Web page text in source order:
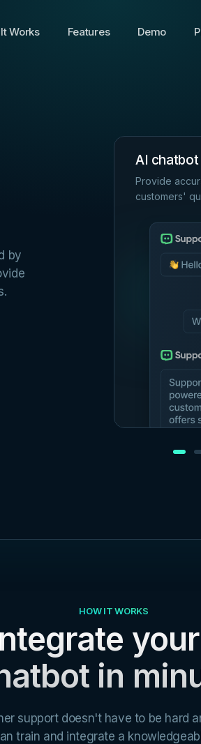
Works Features Demo
by
AI
Provide
customers'
HOW IT WORKS
in
support doesn't have to be hard
train and integrate a